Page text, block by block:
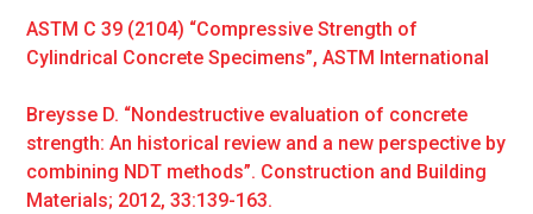
ASTM C 39 (2104) “Compressive Strength of
Cylindrical Concrete Specimens”, ASTM International
Breysse D. “Nondestructive evaluation of concrete
strength: An historical review and a new perspective by
combining NDT methods”. Construction and Building
Materials; 2012, 33:139-163.